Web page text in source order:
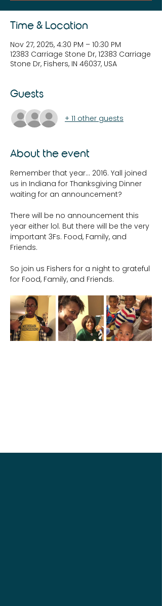
Time & Location
Nov 27, 2025, 4:30 PM – 10:30 PM
12383 Carriage Stone Dr, 12383 Carriage
Stone Dr, Fishers, IN 46037, USA
Guests
+ 11 other guests
About the event
Remember that year... 2016. Yall joined
us in Indiana for Thanksgiving Dinner
waiting for an announcement?
There will be no announcement this
year either lol. But there will be the very
important 3Fs. Food, Family, and
Friends.
So join us Fishers for a night to grateful
for Food, Family, and Friends.